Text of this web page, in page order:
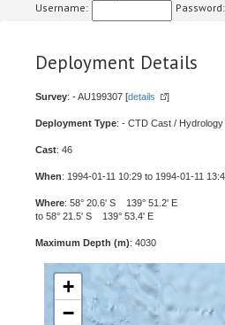
Username: Password:
Deployment Details
Survey: - AU199307 [details ]
Deployment Type: - CTD Cast / Hydrology
Cast: 46
When: 1994-01-11 10:29 to 1994-01-11
Where: 58° 20.6' S 139° 51.2' E
to 58° 21.5' S 139° 53.4' E
Maximum Depth (m): 4030
+
−